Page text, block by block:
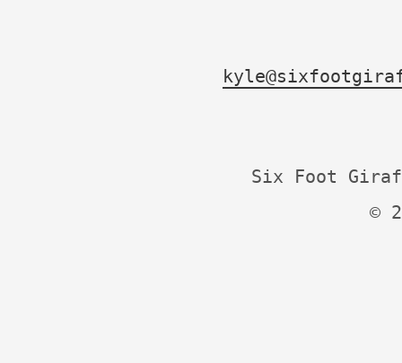
Six Foot
©